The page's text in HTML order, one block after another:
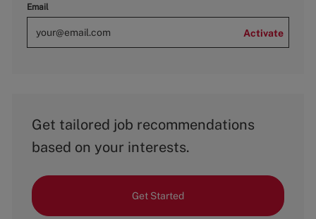
Email
Activate
Get tailored job recommendations
based on your interests.
Get Started